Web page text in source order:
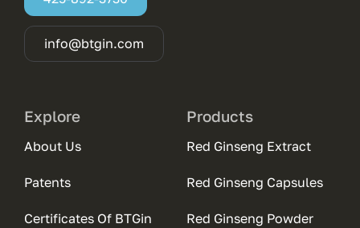
info@btgin.com
Explore
About Us
Patents
Certificates Of BTGin
Products
Red Ginseng Extract
Red Ginseng Capsules
Red Ginseng Powder